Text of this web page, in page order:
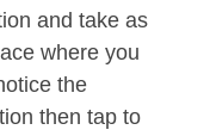
and take as
where you
the
then tap to